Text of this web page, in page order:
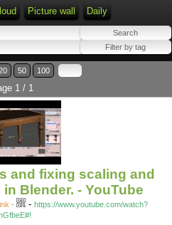
Picture wall Daily
50 100
1 / 1
and fixing scaling and
Blender. - YouTube
- - https://www.youtube.com/watch?